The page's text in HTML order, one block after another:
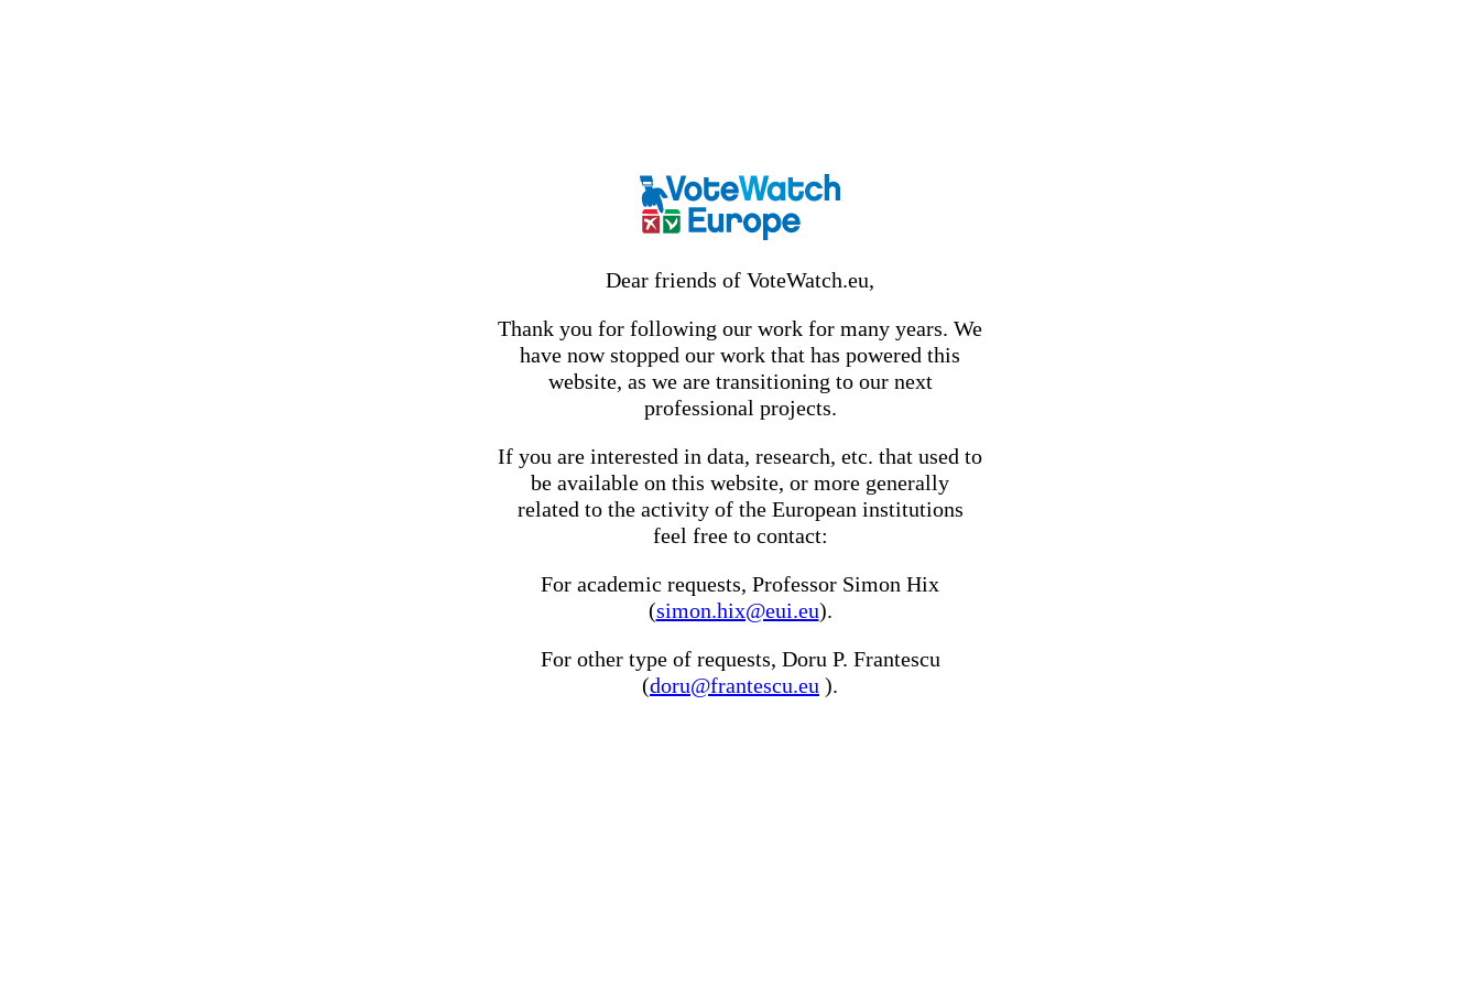
Dear friends of VoteWatch.eu,
Thank you for following our work for many years. We
have now stopped our work that has powered this
website, as we are transitioning to our next
professional projects.
If you are interested in data, research, etc. that used to
be available on this website, or more generally
related to the activity of the European institutions
feel free to contact:
For academic requests, Professor Simon Hix
(simon.hix@eui.eu).
For other type of requests, Doru P. Frantescu
(doru@frantescu.eu ).